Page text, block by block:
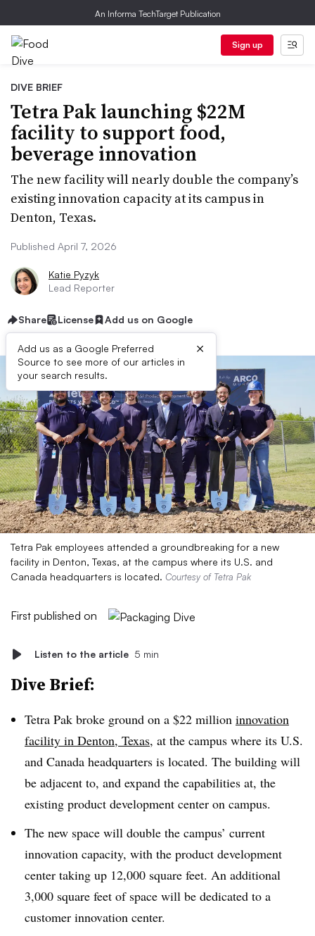
An Informa TechTarget Publication
Sign up
DIVE BRIEF
Tetra Pak launching $22M
facility to support food,
beverage innovation
The new facility will nearly double the company’s
existing innovation capacity at its campus in
Denton, Texas.
Published April 7, 2026
Katie Pyzyk
Lead Reporter
Share License Add us on Google
Add us as a Google Preferred
Source to see more of our articles in
your search results.
×
Tetra Pak employees attended a groundbreaking for a new
facility in Denton, Texas, at the campus where its U.S. and
Canada headquarters is located. Courtesy of Tetra Pak
First published on
Listen to the article 5 min
Dive Brief:
Tetra Pak broke ground on a $22 million innovation
facility in Denton, Texas, at the campus where its U.S.
and Canada headquarters is located. The building will
be adjacent to, and expand the capabilities at, the
existing product development center on campus.
The new space will double the campus’ current
innovation capacity, with the product development
center taking up 12,000 square feet. An additional
3,000 square feet of space will be dedicated to a
customer innovation center.